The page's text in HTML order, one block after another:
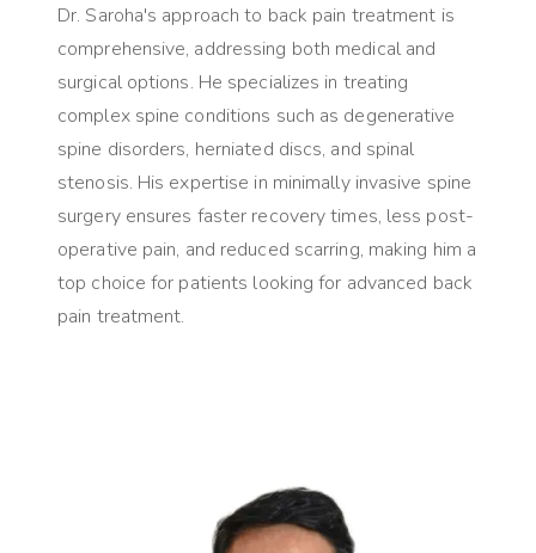
Dr. Saroha's approach to back pain treatment is
comprehensive, addressing both medical and
surgical options. He specializes in treating
complex spine conditions such as degenerative
spine disorders, herniated discs, and spinal
stenosis. His expertise in minimally invasive spine
surgery ensures faster recovery times, less post-
operative pain, and reduced scarring, making him a
top choice for patients looking for advanced back
pain treatment.